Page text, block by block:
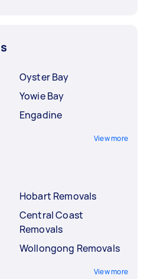
Oyster Bay
Yowie Bay
Engadine
View more
Hobart Removals
Central Coast
Removals
Wollongong Removals
View more